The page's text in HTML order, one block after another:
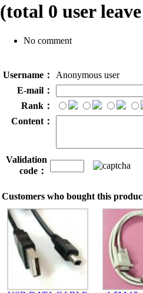
(total 0 user
No comment
Username：
Anonymous user
E-mail：
Rank：
Content：
Validation
code：
Customers who bought this